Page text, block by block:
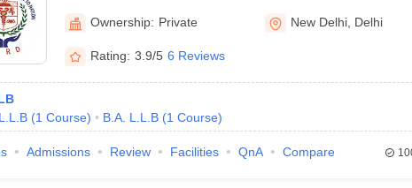
Development, Holambi Khurd, Delhi
Ownership: Private New Delhi Delhi
Rating: 3.9/5 6 Reviews
(1 Course) B.A. L.L.B (1 Course)
Admissions Review Facilities QnA Compare